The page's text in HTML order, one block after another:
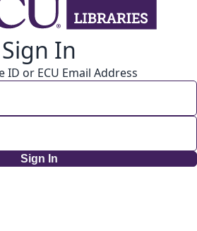
Sign In
or ECU Email Address
Sign In